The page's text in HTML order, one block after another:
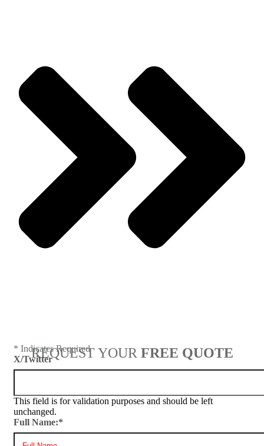
REQUEST YOUR FREE QUOTE
* Indicates Required
X/Twitter
This field is for validation purposes and should be left
unchanged.
Full Name:*